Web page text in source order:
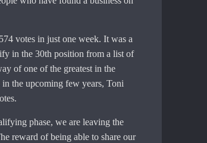
votes in just one week. It was a
in the 30th position from a list of
of one of the greatest in the
the upcoming few years, Toni
phase, we are leaving the
reward of being able to share our